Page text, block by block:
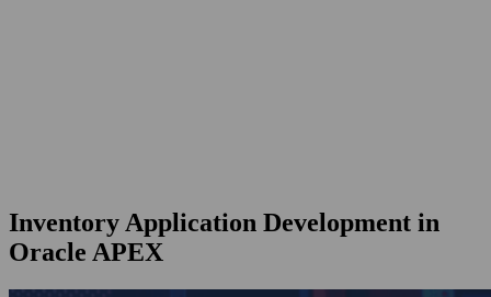
Inventory Application Development in
Oracle APEX